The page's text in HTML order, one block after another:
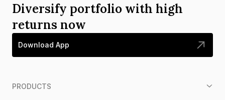
Diversify portfolio with high
returns now
Download App
PRODUCTS